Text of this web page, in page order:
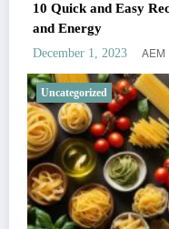
10 Quick and Easy
and Energy
December 1, 2023 AEM
Uncategorized